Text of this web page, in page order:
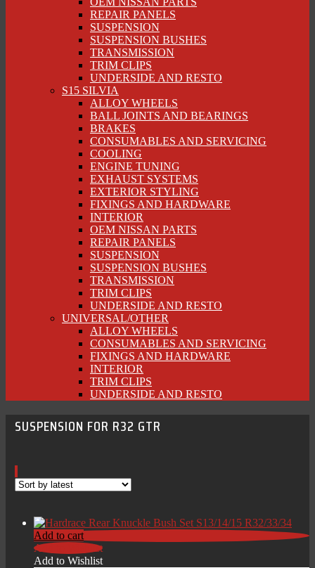
REPAIR PANELS
SUSPENSION
SUSPENSION BUSHES
TRANSMISSION
TRIM CLIPS
UNDERSIDE AND RESTO
S15 SILVIA
ALLOY WHEELS
BALL JOINTS AND BEARINGS
BRAKES
CONSUMABLES AND SERVICING
COOLING
ENGINE TUNING
EXHAUST SYSTEMS
EXTERIOR STYLING
FIXINGS AND HARDWARE
INTERIOR
OEM NISSAN PARTS
REPAIR PANELS
SUSPENSION
SUSPENSION BUSHES
TRANSMISSION
TRIM CLIPS
UNDERSIDE AND RESTO
UNIVERSAL/OTHER
ALLOY WHEELS
CONSUMABLES AND SERVICING
FIXINGS AND HARDWARE
INTERIOR
TRIM CLIPS
UNDERSIDE AND RESTO
SUSPENSION FOR R32 GTR
Add to cart
Add to Wishlist
Add to Wishlist